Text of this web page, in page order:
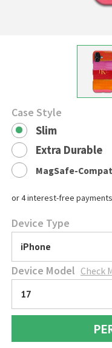
Case Style
Slim
Extra Durable
MagSafe-
Device Type
iPhone
Device Model Check
17